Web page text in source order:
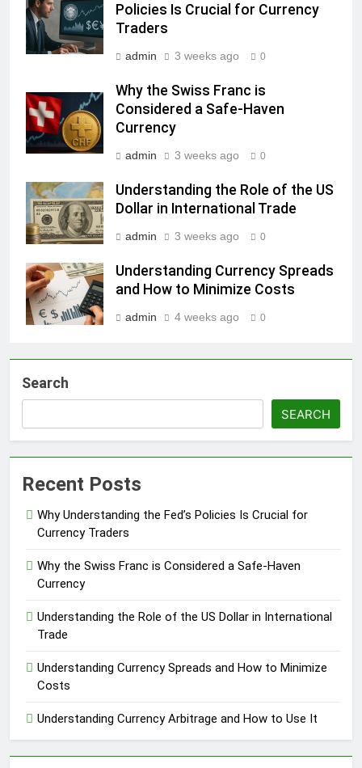
Policies Is Crucial for Currency
Traders
admin 3 weeks ago 0
Why the Swiss Franc is
Considered a Safe-Haven
Currency
admin 3 weeks ago 0
Understanding the Role of the US
Dollar in International Trade
admin 3 weeks ago 0
Understanding Currency Spreads
and How to Minimize Costs
admin 4 weeks ago 0
Search
SEARCH
Recent Posts
Why Understanding the Fed’s Policies Is Crucial for
Currency Traders
Why the Swiss Franc is Considered a Safe-Haven
Currency
Understanding the Role of the US Dollar in International
Trade
Understanding Currency Spreads and How to Minimize
Costs
Understanding Currency Arbitrage and How to Use It